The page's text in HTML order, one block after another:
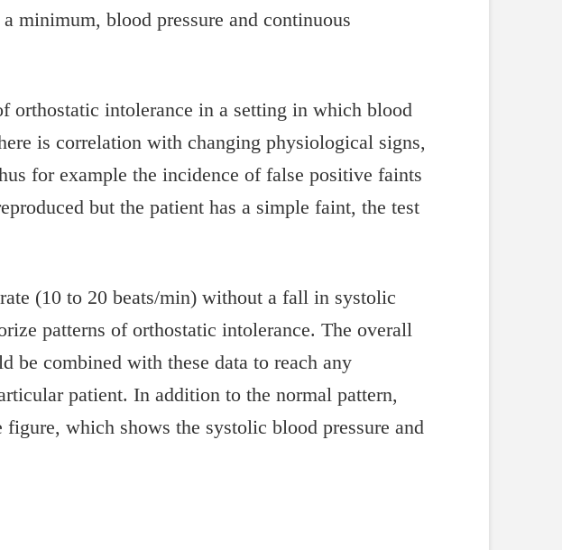
minimum, blood pressure and continuous
orthostatic intolerance in a setting in which blood
is correlation with changing physiological signs,
for example the incidence of false positive faints
but the patient has a simple faint, the test
(10 to 20 beats/min) without a fall in systolic
patterns of orthostatic intolerance. The overall
be combined with these data to reach any
patient. In addition to the normal pattern,
which shows the systolic blood pressure and